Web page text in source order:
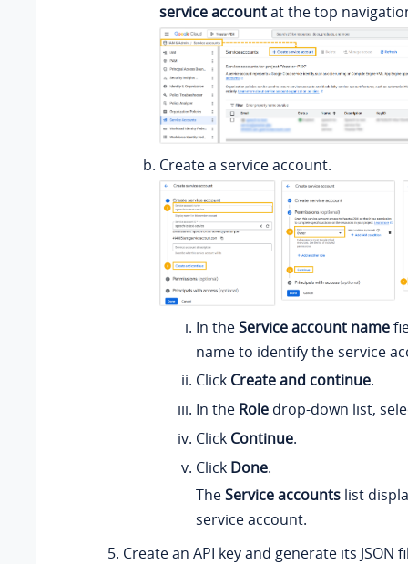
service accountat the top
Create a service account.
In theService account name
name to identify the service
Click Create and continue.
In the Role drop-down list,
Click Continue.
Click Done.
TheService accounts list
service account.
Create an API key and generate its JSON